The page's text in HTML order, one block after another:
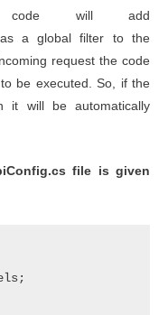
will add
a global filter to the
request the code
be executed. So, if the
it will be automatically
file is given